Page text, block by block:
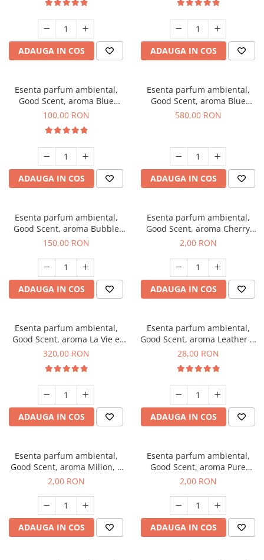
ADAUGA IN COS ADAUGA IN COS
Esenta parfum ambiental,
Good Scent, aroma Blue
Chanell, 100 g
100,00 RON
ADAUGA IN COS
Esenta parfum ambiental,
Good Scent, aroma Blue
Chanell, 1 Kg
580,00 RON
ADAUGA IN COS
Esenta parfum ambiental,
Good Scent, aroma Bubble
Gum, 200 g
150,00 RON
ADAUGA IN COS
Esenta parfum ambiental,
Good Scent, aroma Cherry
Kisses, 1 g, mostra
2,00 RON
ADAUGA IN COS
Esenta parfum ambiental,
Good Scent, aroma La Vie e
Bella, 500 g
320,00 RON
ADAUGA IN COS
Esenta parfum ambiental,
Good Scent, aroma Leather &
Black Oudh, 20 g
28,00 RON
ADAUGA IN COS
Esenta parfum ambiental,
Good Scent, aroma Milion, 1
g, mostra
2,00 RON
ADAUGA IN COS
Esenta parfum ambiental,
Good Scent, aroma Pure
White Musc, 1 g, mostra
2,00 RON
ADAUGA IN COS